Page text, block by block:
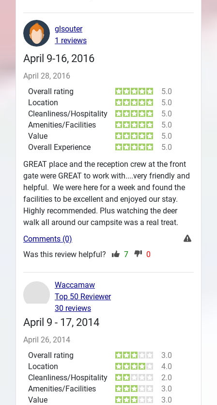
April 9-16, 2016
April 28, 2016
Overall rating
5.0
Location
5.0
Cleanliness/Hospitality
5.0
Amenities/Facilities
5.0
Value
5.0
Overall Experience
5.0
GREAT place and the reception crew at the front
gate were GREAT to work with....very friendly and
helpful. We were here for a week and found the
facilities to be excellent and enjoyed our stay.
Highly recommended. Plus watching the deer
walk all around our campsite was a real treat.
glsouter
1 reviews
Comments (0)
Was this review helpful?
7 0
April 9 - 17, 2014
April 26, 2014
Overall rating
3.0
Location
4.0
Cleanliness/Hospitality
2.0
Amenities/Facilities
3.0
Value
3.0
Waccamaw
Top 50 Reviewer
30 reviews